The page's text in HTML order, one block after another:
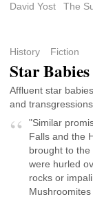
David Yost
The
History Fiction
Star Babies
Affluent star
and
"Similar
Falls and the
brought to
were hurled
rocks or